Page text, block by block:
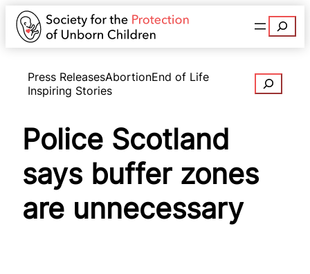
Search
Press ReleasesAbortionEnd of Life
Inspiring Stories
Search
Police Scotland
says buffer zones
are unnecessary